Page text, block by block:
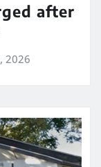
after
2026